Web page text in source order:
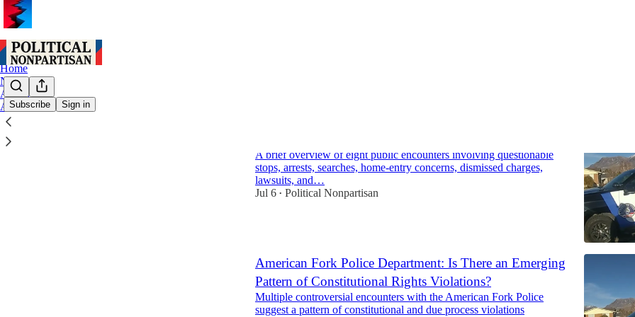
Subscribe Sign in
Home
Notes
Archive
About
A brief overview of eight public encounters involving questionable
stops, arrests, searches, home-entry concerns, dismissed charges,
lawsuits, and…
Jul 6 • Political Nonpartisan
American Fork Police Department: Is There an Emerging
Pattern of Constitutional Rights Violations?
Multiple controversial encounters with the American Fork Police
suggest a pattern of constitutional and due process violations